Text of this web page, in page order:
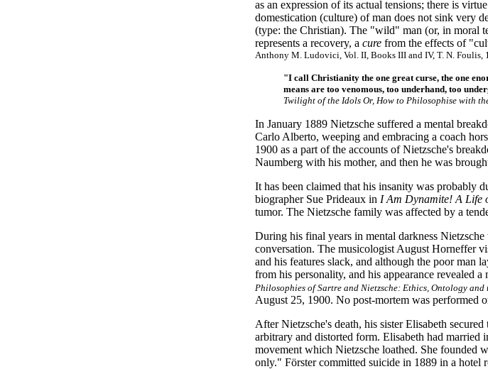
as an expression of its actual tensions; there is
domestication (culture) of man does not sink very
(type: the Christian). The "wild" man (or, in moral
represents a recovery, a cure from the effects of
Anthony M. Ludovici, Vol. II, Books III and IV, T. N. Foulis,
"I call Christianity the one great curse, the one
means are too venomous, too underhand, too
Twilight of the Idols Or, How to Philosophise with
In January 1889 Nietzsche suffered a mental
Carlo Alberto, weeping and embracing a coach
1900 as a part of the accounts of Nietzsche's
Naumberg with his mother, and then he was
It has been claimed that his insanity was probably
biographer Sue Prideaux in I Am Dynamite! A Life
tumor. The Nietzsche family was affected by a
During his final years in mental darkness
conversation. The musicologist August Horneffer
and his features slack, and although the poor man
from his personality, and his appearance revealed
Philosophies of Sartre and Nietzsche: Ethics, Ontology and
August 25, 1900. No post-mortem was performed
After Nietzsche's death, his sister Elisabeth
arbitrary and distorted form. Elisabeth had married
movement which Nietzsche loathed. She founded
only." Förster committed suicide in 1889 in a hotel